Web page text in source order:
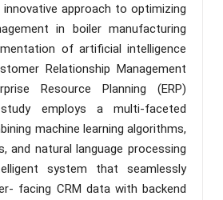
approach to optimizing
in boiler manufacturing
of artificial intelligence
Relationship Management
Resource Planning (ERP)
employs a multi-faceted
machine learning algorithms,
and natural language processing
system that seamlessly
facing CRM data with backend